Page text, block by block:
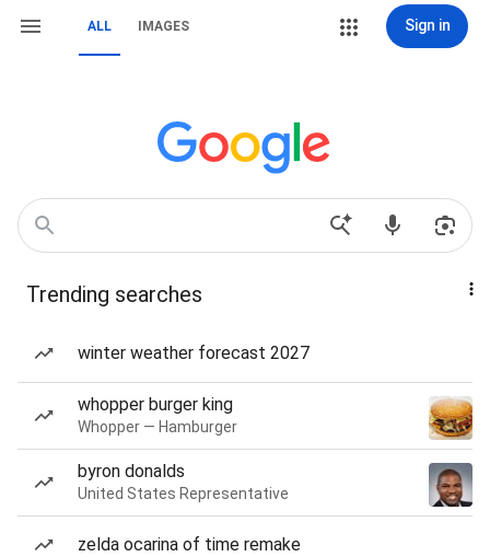
ALL IMAGES Sign in
Trending searches
winter weather forecast 2027
whopper burger king
Whopper — Hamburger
byron donalds
United States Representative
zelda ocarina of time remake